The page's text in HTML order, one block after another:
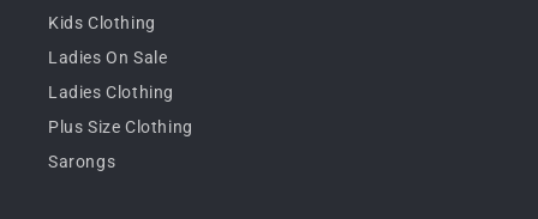
Kids Clothing
Ladies On Sale
Ladies Clothing
Plus Size Clothing
Sarongs